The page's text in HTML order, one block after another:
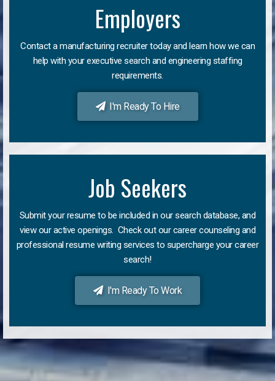
Employers
Contact a manufacturing recruiter today and learn how we can
help with your executive search and engineering staffing
requirements.
I'm Ready To Hire
Job Seekers
Submit your resume to be included in our search database, and
view our active openings. Check out our career counseling and
professional resume writing services to supercharge your career
search!
I'm Ready To Work